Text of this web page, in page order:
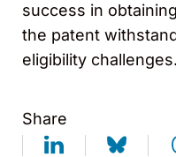
success in
the patent
eligibility challenges.
Share